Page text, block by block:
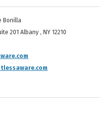
Bonilla
201 Albany , NY 12210